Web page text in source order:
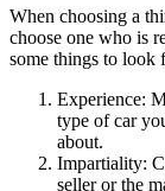
When choosing a
choose one who is
some things to look
Experience:
type of car
about.
Impartiality:
seller or the